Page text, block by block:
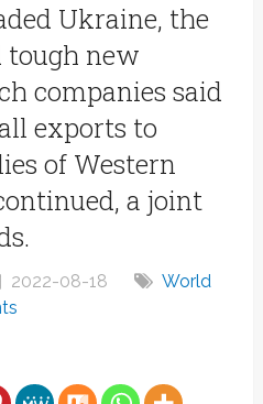
Ukraine, the
tough new
companies said
exports to
of Western
a joint
2022-08-18
World